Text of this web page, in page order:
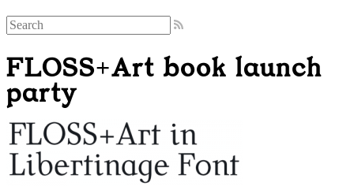
FLOSS+Art book launch
party